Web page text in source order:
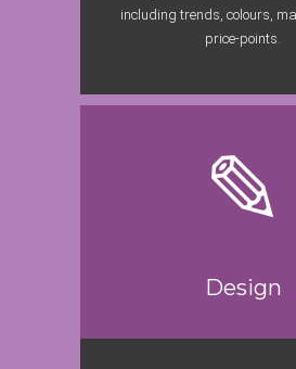
including trends, colours,
price-points.
Design